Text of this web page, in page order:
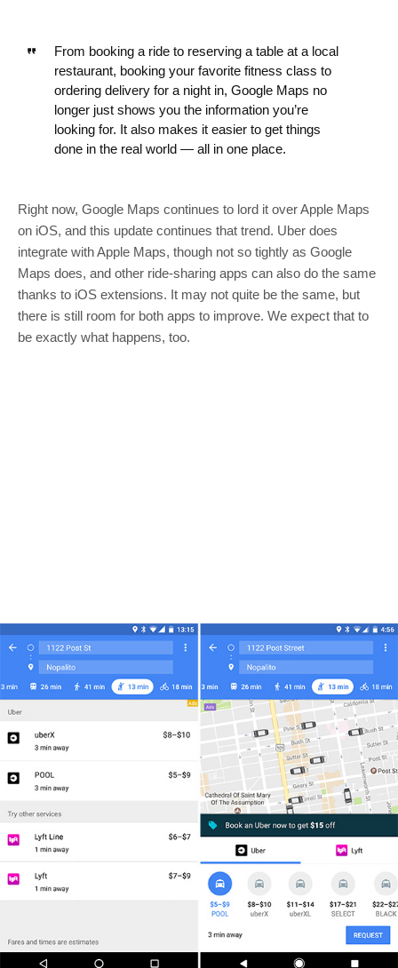
From booking a ride to reserving a table at a local
restaurant, booking your favorite fitness class to
ordering delivery for a night in, Google Maps no
longer just shows you the information you’re
looking for. It also makes it easier to get things
done in the real world — all in one place.
Right now, Google Maps continues to lord it over Apple Maps
on iOS, and this update continues that trend. Uber does
integrate with Apple Maps, though not so tightly as Google
Maps does, and other ride-sharing apps can also do the same
thanks to iOS extensions. It may not quite be the same, but
there is still room for both apps to improve. We expect that to
be exactly what happens, too.